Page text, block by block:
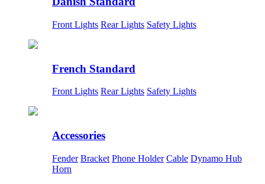
Front Lights Rear Lights Safety Lights
French Standard
Front Lights Rear Lights Safety Lights
Accessories
Fender Bracket Phone Holder Cable Dynamo Hub
Horn